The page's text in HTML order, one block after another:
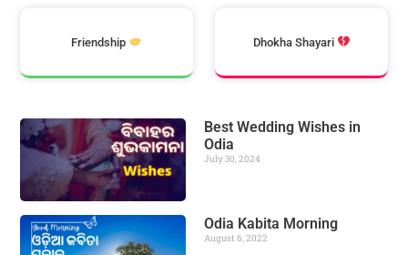
Friendship Dhokha Shayari
Best Wedding Wishes in
Odia
July 30, 2024
Odia Kabita Morning
August 6, 2022